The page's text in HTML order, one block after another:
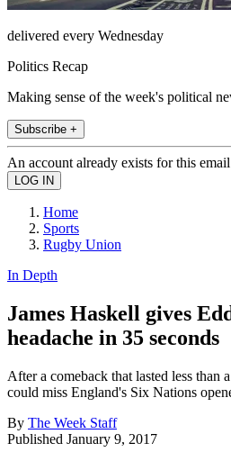
delivered every Wednesday
Politics Recap
Making sense of the week's political
Subscribe +
An account already exists for this
Home
Sports
Rugby Union
In Depth
James Haskell gives
headache in 35 seconds
After a comeback that lasted less than
could miss England's Six Nations
By The Week Staff
Published January 9, 2017